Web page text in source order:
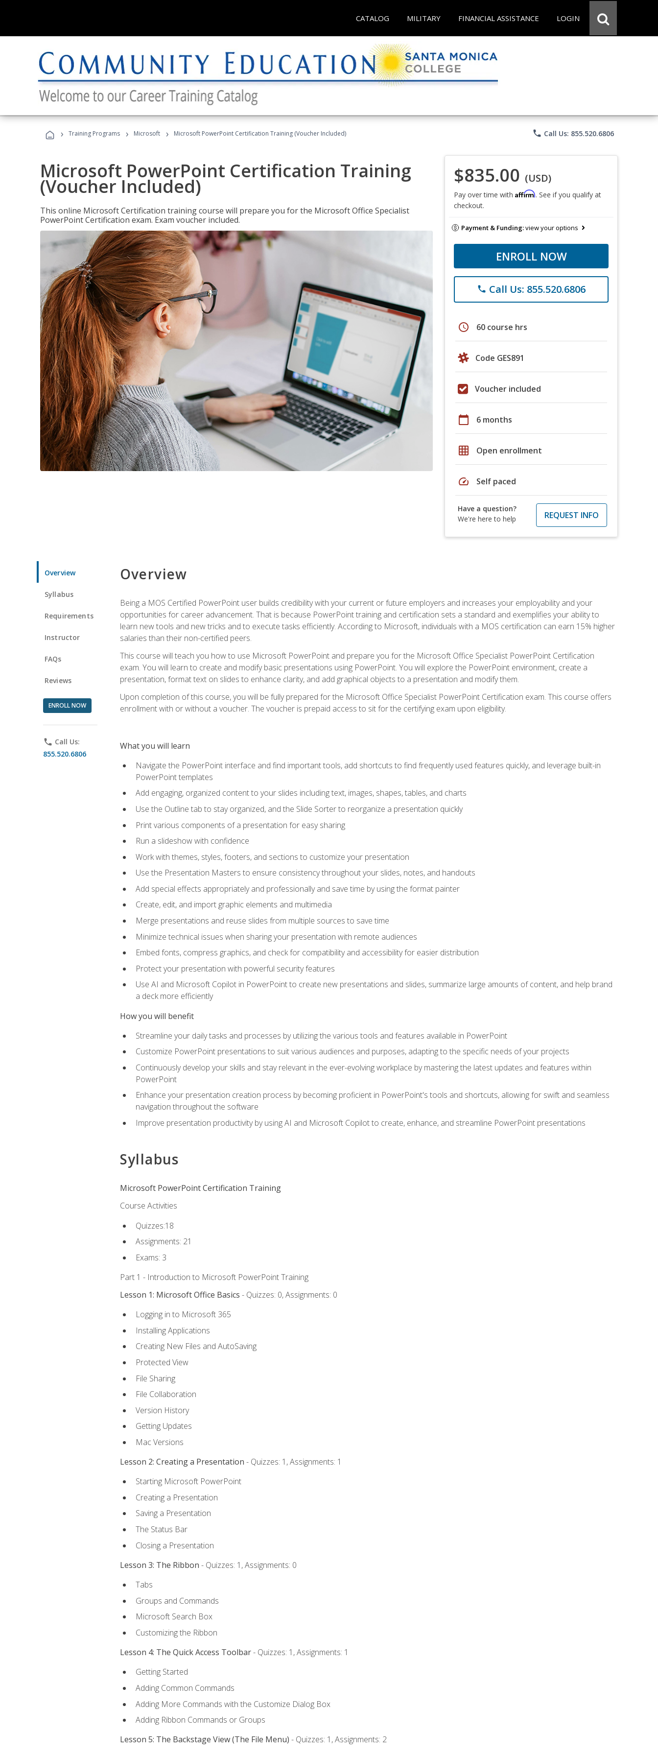
CATALOG MILITARY FINANCIAL ASSISTANCE LOGIN
› Training Programs › Microsoft › Microsoft PowerPoint Certification Training (Voucher Included) phone Call Us: 855.520.6806
Microsoft PowerPoint Certification Training
(Voucher Included)
This online Microsoft Certification training course will prepare you for the Microsoft Office Specialist
PowerPoint Certification exam. Exam voucher included.
$835.00 (USD)
Pay over time with Affirm. See if you qualify at
checkout.
Payment & Funding:view your options
ENROLL NOW
phone Call Us: 855.520.6806
schedule 60 course hrs
Code GES891
Voucher included
calendar_today 6 months
grid_on Open enrollment
speed Self paced
Have a question?
We're here to help
REQUEST INFO
Overview
Syllabus
Requirements
Instructor
FAQs
Reviews
ENROLL NOW
phone Call Us:
855.520.6806
Overview
Being a MOS Certified PowerPoint user builds credibility with your current or future employers and increases your employability and your
opportunities for career advancement. That is because PowerPoint training and certification sets a standard and exemplifies your ability to
learn new tools and new tricks and to execute tasks efficiently. According to Microsoft, individuals with a MOS certification can earn 15% higher
salaries than their non-certified peers.
This course will teach you how to use Microsoft PowerPoint and prepare you for the Microsoft Office Specialist PowerPoint Certification
exam. You will learn to create and modify basic presentations using PowerPoint. You will explore the PowerPoint environment, create a
presentation, format text on slides to enhance clarity, and add graphical objects to a presentation and modify them.
Upon completion of this course, you will be fully prepared for the Microsoft Office Specialist PowerPoint Certification exam. This course offers
enrollment with or without a voucher. The voucher is prepaid access to sit for the certifying exam upon eligibility.
What you will learn
Navigate the PowerPoint interface and find important tools, add shortcuts to find frequently used features quickly, and leverage built-in
PowerPoint templates
Add engaging, organized content to your slides including text, images, shapes, tables, and charts
Use the Outline tab to stay organized, and the Slide Sorter to reorganize a presentation quickly
Print various components of a presentation for easy sharing
Run a slideshow with confidence
Work with themes, styles, footers, and sections to customize your presentation
Use the Presentation Masters to ensure consistency throughout your slides, notes, and handouts
Add special effects appropriately and professionally and save time by using the format painter
Create, edit, and import graphic elements and multimedia
Merge presentations and reuse slides from multiple sources to save time
Minimize technical issues when sharing your presentation with remote audiences
Embed fonts, compress graphics, and check for compatibility and accessibility for easier distribution
Protect your presentation with powerful security features
Use AI and Microsoft Copilot in PowerPoint to create new presentations and slides, summarize large amounts of content, and help brand
a deck more efficiently
How you will benefit
Streamline your daily tasks and processes by utilizing the various tools and features available in PowerPoint
Customize PowerPoint presentations to suit various audiences and purposes, adapting to the specific needs of your projects
Continuously develop your skills and stay relevant in the ever-evolving workplace by mastering the latest updates and features within
PowerPoint
Enhance your presentation creation process by becoming proficient in PowerPoint's tools and shortcuts, allowing for swift and seamless
navigation throughout the software
Improve presentation productivity by using AI and Microsoft Copilot to create, enhance, and streamline PowerPoint presentations
Syllabus
Microsoft PowerPoint Certification Training
Course Activities
Quizzes:18
Assignments: 21
Exams: 3
Part 1 - Introduction to Microsoft PowerPoint Training
Lesson 1: Microsoft Office Basics - Quizzes: 0, Assignments: 0
Logging in to Microsoft 365
Installing Applications
Creating New Files and AutoSaving
Protected View
File Sharing
File Collaboration
Version History
Getting Updates
Mac Versions
Lesson 2: Creating a Presentation - Quizzes: 1, Assignments: 1
Starting Microsoft PowerPoint
Creating a Presentation
Saving a Presentation
The Status Bar
Closing a Presentation
Lesson 3: The Ribbon - Quizzes: 1, Assignments: 0
Tabs
Groups and Commands
Microsoft Search Box
Customizing the Ribbon
Lesson 4: The Quick Access Toolbar- Quizzes: 1, Assignments: 1
Getting Started
Adding Common Commands
Adding More Commands with the Customize Dialog Box
Adding Ribbon Commands or Groups
Lesson 5: The Backstage View (The File Menu) - Quizzes: 1, Assignments: 2